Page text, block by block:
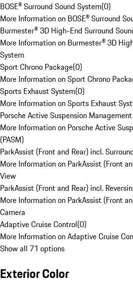
BOSE® Surround Sound System(0)
More Information on BOSE® Surround
Burmester® 3D High-End Surround
More Information on Burmester® 3D
System
Sport Chrono Package(0)
More Information on Sport Chrono
Sports Exhaust System(0)
More Information on Sports Exhaust
Porsche Active Suspension
More Information on Porsche Active
(PASM)
ParkAssist (Front and Rear) incl.
More Information on ParkAssist (Front
View
ParkAssist (Front and Rear) incl.
More Information on ParkAssist (Front
Camera
Adaptive Cruise Control(0)
More Information on Adaptive Cruise
Show all 71 options
Exterior Color